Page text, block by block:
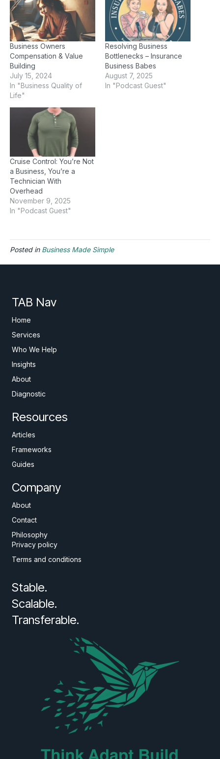
Business Owners
Compensation & Value
Building
July 15, 2024
In "Business Quality of
Life"
Resolving Business
Bottlenecks – Insurance
Business Babes
August 7, 2025
In "Podcast Guest"
Cruise Control: You’re Not
a Business, You’re a
Technician With
Overhead
November 9, 2025
In "Podcast Guest"
Posted in Business Made Simple
TAB Nav
Home
Services
Who We Help
Insights
About
Diagnostic
Resources
Articles
Frameworks
Guides
Company
About
Contact
Philosophy
Privacy policy
Terms and conditions
Stable.
Scalable.
Transferable.